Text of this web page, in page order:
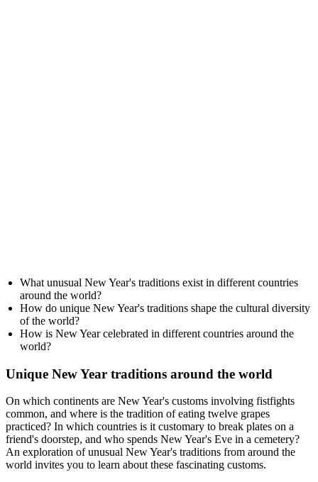
What unusual New Year's traditions exist in different countries
around the world?
How do unique New Year's traditions shape the cultural diversity
of the world?
How is New Year celebrated in different countries around the
world?
Unique New Year traditions around the world
On which continents are New Year's customs involving fistfights
common, and where is the tradition of eating twelve grapes
practiced? In which countries is it customary to break plates on a
friend's doorstep, and who spends New Year's Eve in a cemetery?
An exploration of unusual New Year's traditions from around the
world invites you to learn about these fascinating customs.